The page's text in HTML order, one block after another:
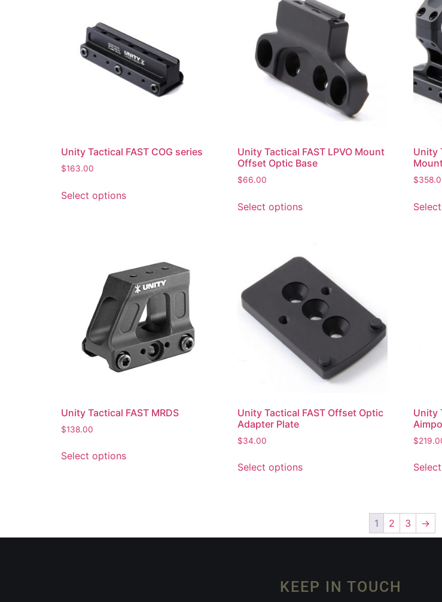
Unity Tactical FAST COG series
$163.00
Select options
Unity Tactical FAST LPVO Mount
Offset Optic Base
$66.00
Select options
Unity
$
Unity Tactical FAST MRDS
$138.00
Select options
Unity Tactical FAST Offset Optic
Adapter Plate
$34.00
Select options
Unity
$
1 2 3 →
KEEP IN TOUCH